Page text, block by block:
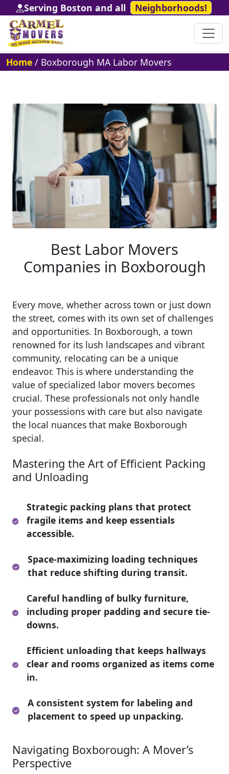
Serving Boston and all Neighborhoods!
Home / Boxborough MA Labor Movers
Best Labor Movers
Companies in Boxborough
Every move, whether across town or just down
the street, comes with its own set of challenges
and opportunities. In Boxborough, a town
renowned for its lush landscapes and vibrant
community, relocating can be a unique
endeavor. This is where understanding the
value of specialized labor movers becomes
crucial. These professionals not only handle
your possessions with care but also navigate
the local nuances that make Boxborough
special.
Mastering the Art of Efficient Packing
and Unloading
Strategic packing plans that protect
fragile items and keep essentials
accessible.
Space-maximizing loading techniques
that reduce shifting during transit.
Careful handling of bulky furniture,
including proper padding and secure tie-
downs.
Efficient unloading that keeps hallways
clear and rooms organized as items come
in.
A consistent system for labeling and
placement to speed up unpacking.
Navigating Boxborough: A Mover’s
Perspective